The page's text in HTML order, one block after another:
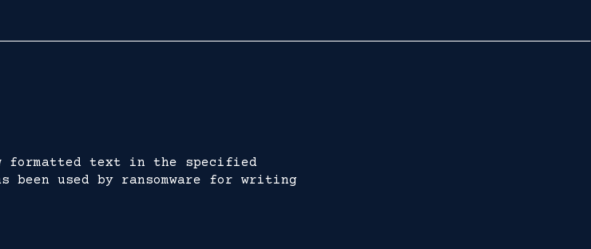
formatted text in the specified
used by ransomware for writing